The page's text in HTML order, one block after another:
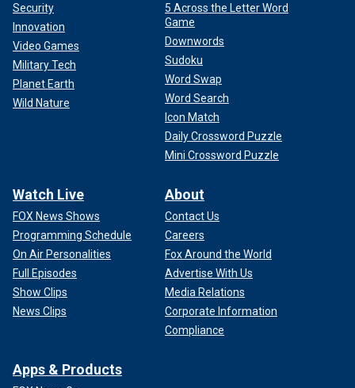
Security
Innovation
Video Games
Military Tech
Planet Earth
Wild Nature
5 Across the Letter Word
Game
Downwords
Sudoku
Word Swap
Word Search
Icon Match
Daily Crossword Puzzle
Mini Crossword Puzzle
Watch Live
FOX News Shows
Programming Schedule
On Air Personalities
Full Episodes
Show Clips
News Clips
About
Contact Us
Careers
Fox Around the World
Advertise With Us
Media Relations
Corporate Information
Compliance
Apps & Products